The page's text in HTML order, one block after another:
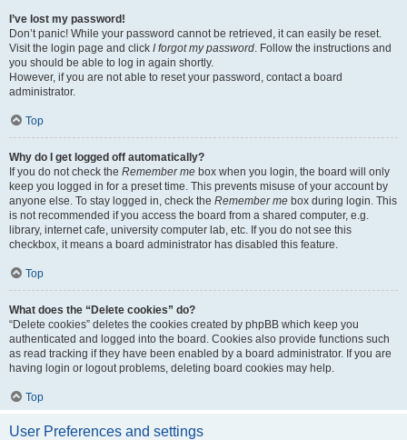
I’ve lost my password!
Don’t panic! While your password cannot be retrieved, it can easily be reset.
Visit the login page and click I forgot my password. Follow the instructions and
you should be able to log in again shortly.
However, if you are not able to reset your password, contact a board
administrator.
Top
Why do I get logged off automatically?
If you do not check the Remember me box when you login, the board will only
keep you logged in for a preset time. This prevents misuse of your account by
anyone else. To stay logged in, check the Remember me box during login. This
is not recommended if you access the board from a shared computer, e.g.
library, internet cafe, university computer lab, etc. If you do not see this
checkbox, it means a board administrator has disabled this feature.
Top
What does the “Delete cookies” do?
“Delete cookies” deletes the cookies created by phpBB which keep you
authenticated and logged into the board. Cookies also provide functions such
as read tracking if they have been enabled by a board administrator. If you are
having login or logout problems, deleting board cookies may help.
Top
User Preferences and settings